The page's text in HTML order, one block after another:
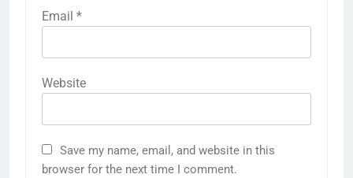
Email *
Website
Save my name, email, and website in this
browser for the next time I comment.